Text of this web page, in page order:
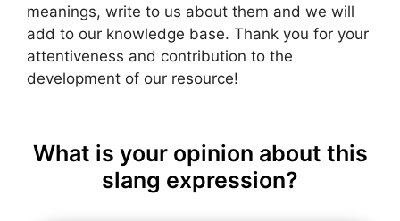
meanings, write to us about them and we will
add to our knowledge base. Thank you for your
attentiveness and contribution to the
development of our resource!
What is your opinion about this
slang expression?